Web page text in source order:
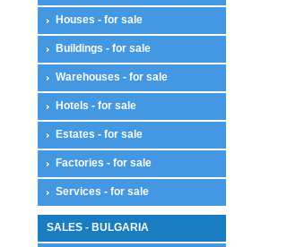
Houses - for sale
Buildings - for sale
Warehouses - for sale
Hotels - for sale
Estates - for sale
Factories - for sale
Services - for sale
SALES - BULGARIA